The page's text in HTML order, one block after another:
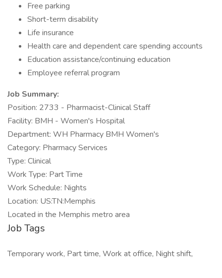
Free parking
Short-term disability
Life insurance
Health care and dependent care spending accounts
Education assistance/continuing education
Employee referral program
Job Summary:
Position: 2733 - Pharmacist-Clinical Staff
Facility: BMH - Women's Hospital
Department: WH Pharmacy BMH Women's
Category: Pharmacy Services
Type: Clinical
Work Type: Part Time
Work Schedule: Nights
Location: US:TN:Memphis
Located in the Memphis metro area
Job Tags
Temporary work, Part time, Work at office, Night shift,